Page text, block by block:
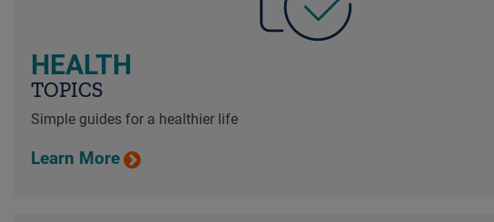
HEALTH
TOPICS
Simple guides for a healthier life
Learn More